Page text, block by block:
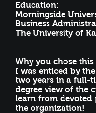
Education:
Morningside
Business
The University of
Why you chose
I was enticed by
two years in a full-
degree view of the
learn from devoted
the organization!